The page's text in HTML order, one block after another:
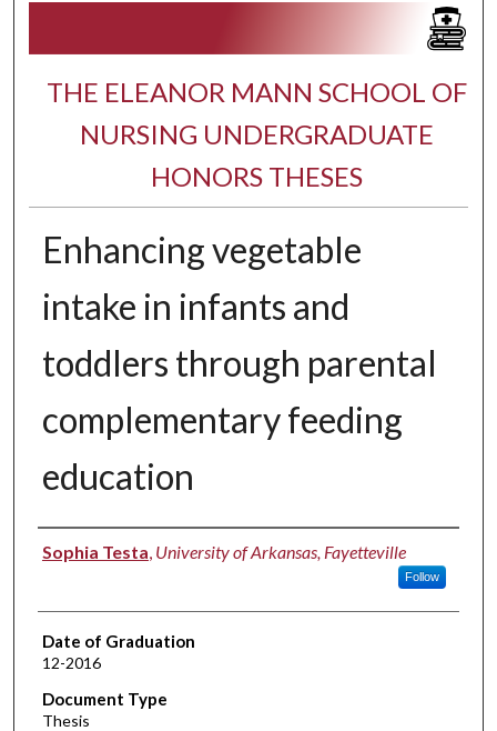
THE ELEANOR MANN SCHOOL OF
NURSING UNDERGRADUATE
HONORS THESES
Enhancing vegetable
intake in infants and
toddlers through parental
complementary feeding
education
Author
Sophia Testa, University of Arkansas, Fayetteville
Follow
Date of Graduation
12-2016
Document Type
Thesis